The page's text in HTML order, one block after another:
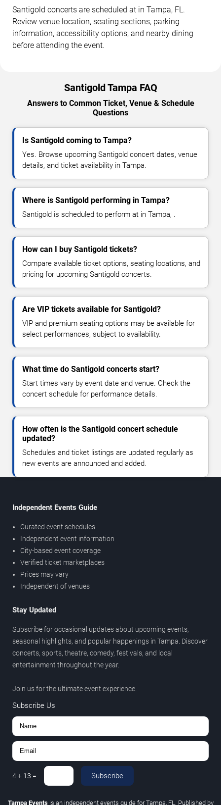
Santigold concerts are scheduled at in Tampa, FL.
Review venue location, seating sections, parking
information, accessibility options, and nearby dining
before attending the event.
Santigold Tampa FAQ
Answers to Common Ticket, Venue & Schedule
Questions
Is Santigold coming to Tampa?
Yes. Browse upcoming Santigold concert dates, venue
details, and ticket availability in Tampa.
Where is Santigold performing in Tampa?
Santigold is scheduled to perform at in Tampa, .
How can I buy Santigold tickets?
Compare available ticket options, seating locations, and
pricing for upcoming Santigold concerts.
Are VIP tickets available for Santigold?
VIP and premium seating options may be available for
select performances, subject to availability.
What time do Santigold concerts start?
Start times vary by event date and venue. Check the
concert schedule for performance details.
How often is the Santigold concert schedule
updated?
Schedules and ticket listings are updated regularly as
new events are announced and added.
Independent Events Guide
Curated event schedules
Independent event information
City-based event coverage
Verified ticket marketplaces
Prices may vary
Independent of venues
Stay Updated
Subscribe for occasional updates about upcoming events,
seasonal highlights, and popular happenings in Tampa. Discover
concerts, sports, theatre, comedy, festivals, and local
entertainment throughout the year.
Join us for the ultimate event experience.
Subscribe Us
4+ 13 = Subscribe
Tampa Eventsis an independent events guide for Tampa, FL. Published by